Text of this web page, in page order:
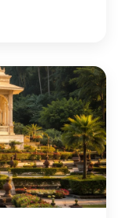
seekers,
and
its unique
Longai
looking to
of Assam.